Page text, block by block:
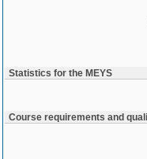
Statistics for the MEYS
Course requirements and